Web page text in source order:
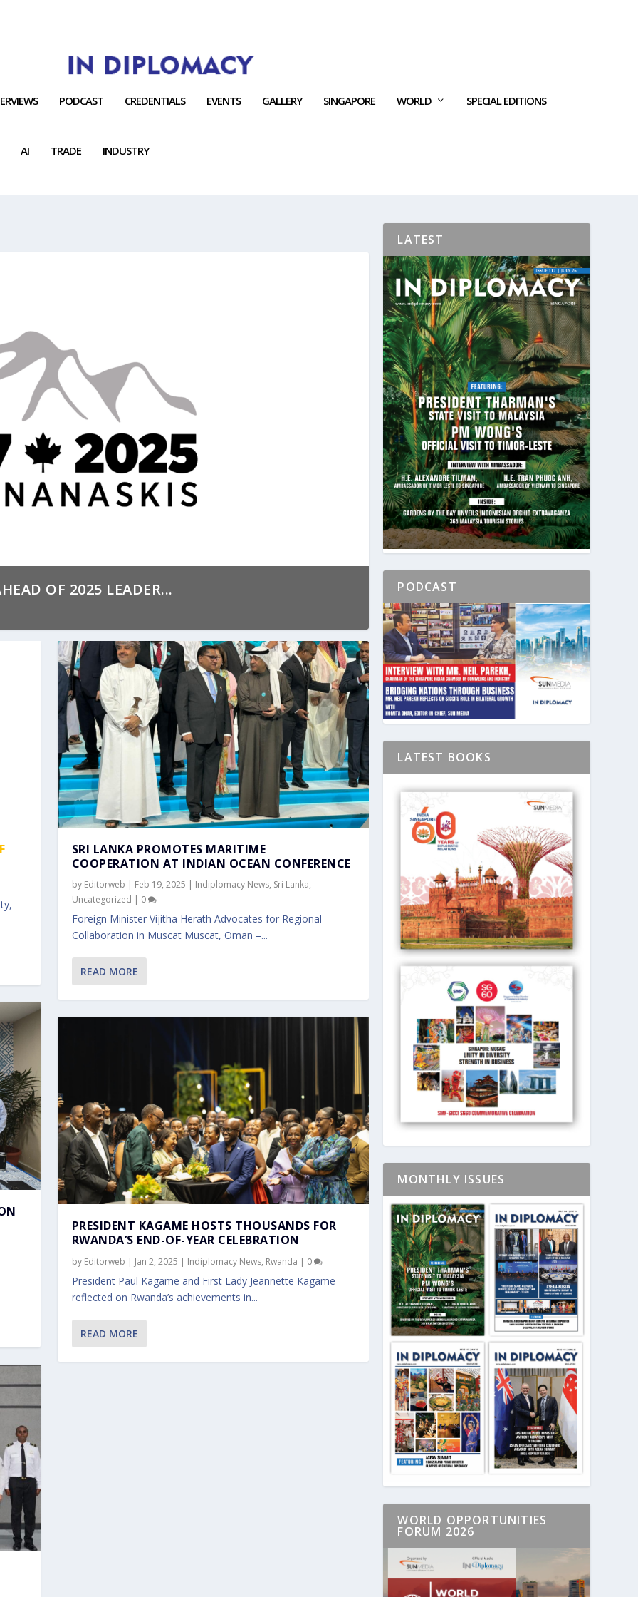
PODCAST CREDENTIALS EVENTS GALLERY SINGAPORE WORLD SPECIAL EDITIONS
AI TRADE INDUSTRY
OF 2025 LEADER...
WITH GUATEMA...
FOR RWANDA’...
THANKS MINDEF AND...
RWANDA’S LIB...
AFFAIRS DR V...
SRI LANKA PROMOTES MARITIME
COOPERATION AT INDIAN OCEAN CONFERENCE
by Editorweb | Feb 19, 2025 | Indiplomacy News, Sri Lanka,
Uncategorized | 0
Foreign Minister Vijitha Herath Advocates for Regional
Collaboration in Muscat Muscat, Oman –...
READ MORE
PRESIDENT KAGAME HOSTS THOUSANDS FOR
RWANDA’S END-OF-YEAR CELEBRATION
by Editorweb | Jan 2, 2025 | Indiplomacy News, Rwanda | 0
President Paul Kagame and First Lady Jeannette Kagame
reflected on Rwanda’s achievements in...
READ MORE
LATEST
PODCAST
LATEST BOOKS
MONTHLY ISSUES
WORLD OPPORTUNITIES
FORUM 2026